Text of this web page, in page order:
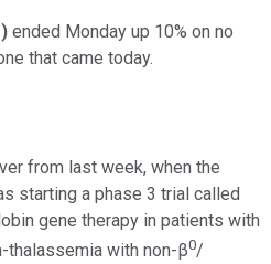
) ended Monday up 10% on no
that came today.
from last week, when the
starting a phase 3 trial called
gene therapy in patients with
thalassemia with non-β0/